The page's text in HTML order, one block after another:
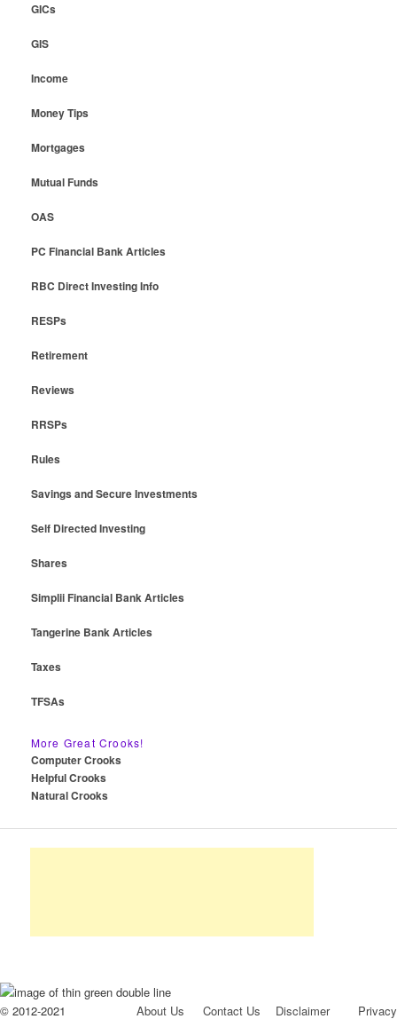
GICs
GIS
Income
Money Tips
Mortgages
Mutual Funds
OAS
PC Financial Bank Articles
RBC Direct Investing Info
RESPs
Retirement
Reviews
RRSPs
Rules
Savings and Secure Investments
Self Directed Investing
Shares
Simplii Financial Bank Articles
Tangerine Bank Articles
Taxes
TFSAs
More Great Crooks!
Computer Crooks
Helpful Crooks
Natural Crooks
© 2012-2021 About Us Contact Us Disclaimer Privacy